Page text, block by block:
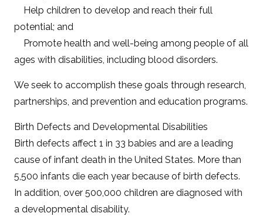
Help children to develop and reach their full
potential; and
Promote health and well-being among people of all
ages with disabilities, including blood disorders.
We seek to accomplish these goals through research,
partnerships, and prevention and education programs.
Birth Defects and Developmental Disabilities
Birth defects affect 1 in 33 babies and are a leading
cause of infant death in the United States. More than
5,500 infants die each year because of birth defects.
In addition, over 500,000 children are diagnosed with
a developmental disability.